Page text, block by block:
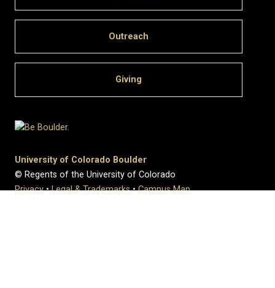
Outreach
Giving
University of Colorado Boulder
© Regents of the University of Colorado
Privacy•Legal & Trademarks•Campus Map